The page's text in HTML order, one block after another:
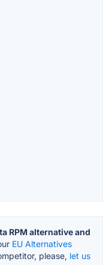
RPM alternative and
EU Alternatives
please, let us